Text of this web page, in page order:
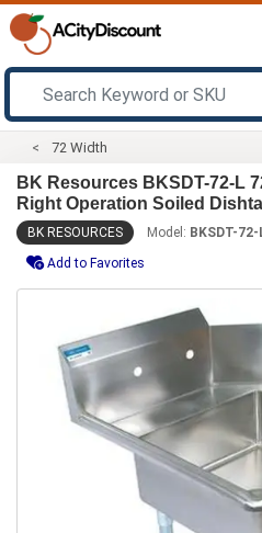
72 Width
BK Resources BKSDT-72-L
Right Operation Soiled
BK RESOURCES Model: BKSDT-72-
Add to Favorites